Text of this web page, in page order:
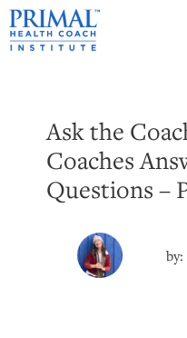
Ask the
Coaches
Questions –
by: